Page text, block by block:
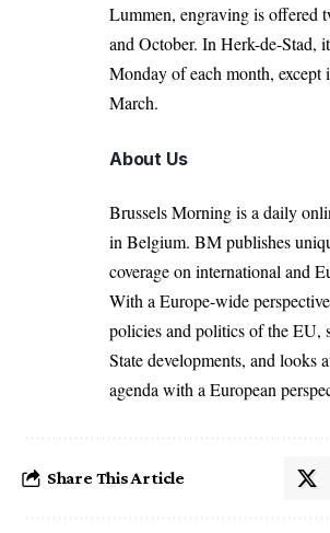
Lummen, engraving is offered
and October. In Herk-de-Stad,
Monday of each month, except
March.
About Us
Brussels Morning is a daily
in Belgium. BM publishes
coverage on international and
With a Europe-wide
policies and politics of the EU,
State developments, and looks
agenda with a European
Share This Article